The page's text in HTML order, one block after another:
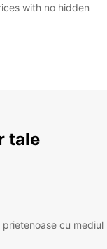
with no hidden
tale
cu mediul